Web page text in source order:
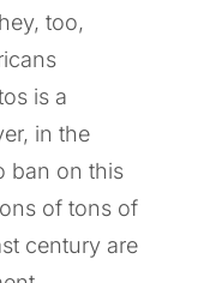
too,
is a
in the
ban on this
of tons of
century are